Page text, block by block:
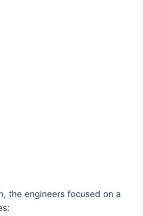
the engineers focused on a